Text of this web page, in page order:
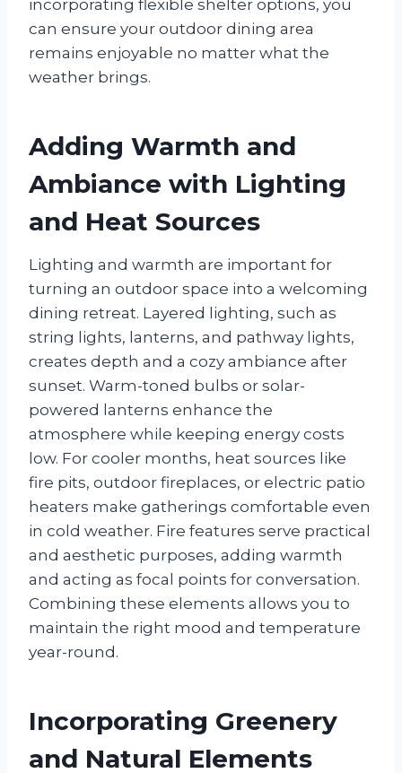
incorporating flexible shelter options, you
can ensure your outdoor dining area
remains enjoyable no matter what the
weather brings.
Adding Warmth and
Ambiance with Lighting
and Heat Sources
Lighting and warmth are important for
turning an outdoor space into a welcoming
dining retreat. Layered lighting, such as
string lights, lanterns, and pathway lights,
creates depth and a cozy ambiance after
sunset. Warm-toned bulbs or solar-
powered lanterns enhance the
atmosphere while keeping energy costs
low. For cooler months, heat sources like
fire pits, outdoor fireplaces, or electric patio
heaters make gatherings comfortable even
in cold weather. Fire features serve practical
and aesthetic purposes, adding warmth
and acting as focal points for conversation.
Combining these elements allows you to
maintain the right mood and temperature
year-round.
Incorporating Greenery
and Natural Elements